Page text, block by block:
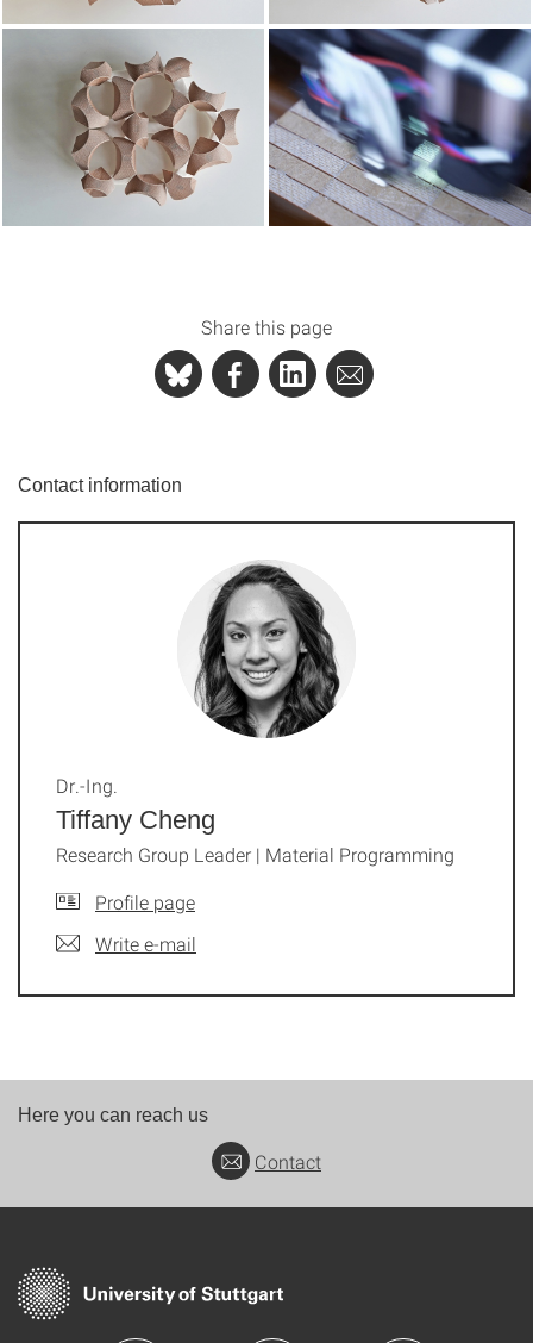
Share this page
Contact information
Tiffany Cheng
Dr.-Ing.
Research Group Leader | Material Programming
Profile page
Write e-mail
Here you can reach us
Contact